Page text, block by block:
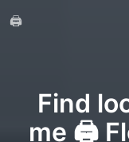
🖨️
Find
me 🖨️